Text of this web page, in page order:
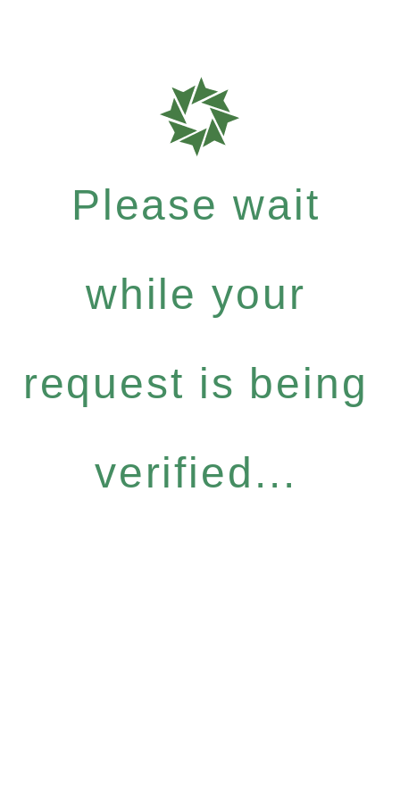
Please wait
while your
request is being
verified...